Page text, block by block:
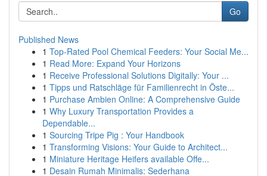
Go
Published News
1 Top-Rated Pool Chemical Feeders: Your Social Me...
1 Read More: Expand Your Horizons
1 Receive Professional Solutions Digitally: Your ...
1 Tipps und Ratschläge für Familienrecht in Öste...
1 Purchase Ambien Online: A Comprehensive Guide
1 Why Luxury Transportation Provides a
Dependable...
1 Sourcing Tripe Pig : Your Handbook
1 Transforming Visions: Your Guide to Architect...
1 Miniature Heritage Heifers available Offe...
1 Desain Rumah Minimalis: Sederhana